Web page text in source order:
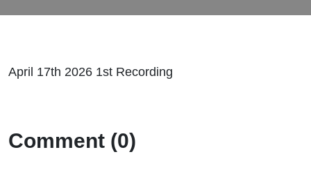
April 17th 2026 1st Recording
Comment (0)